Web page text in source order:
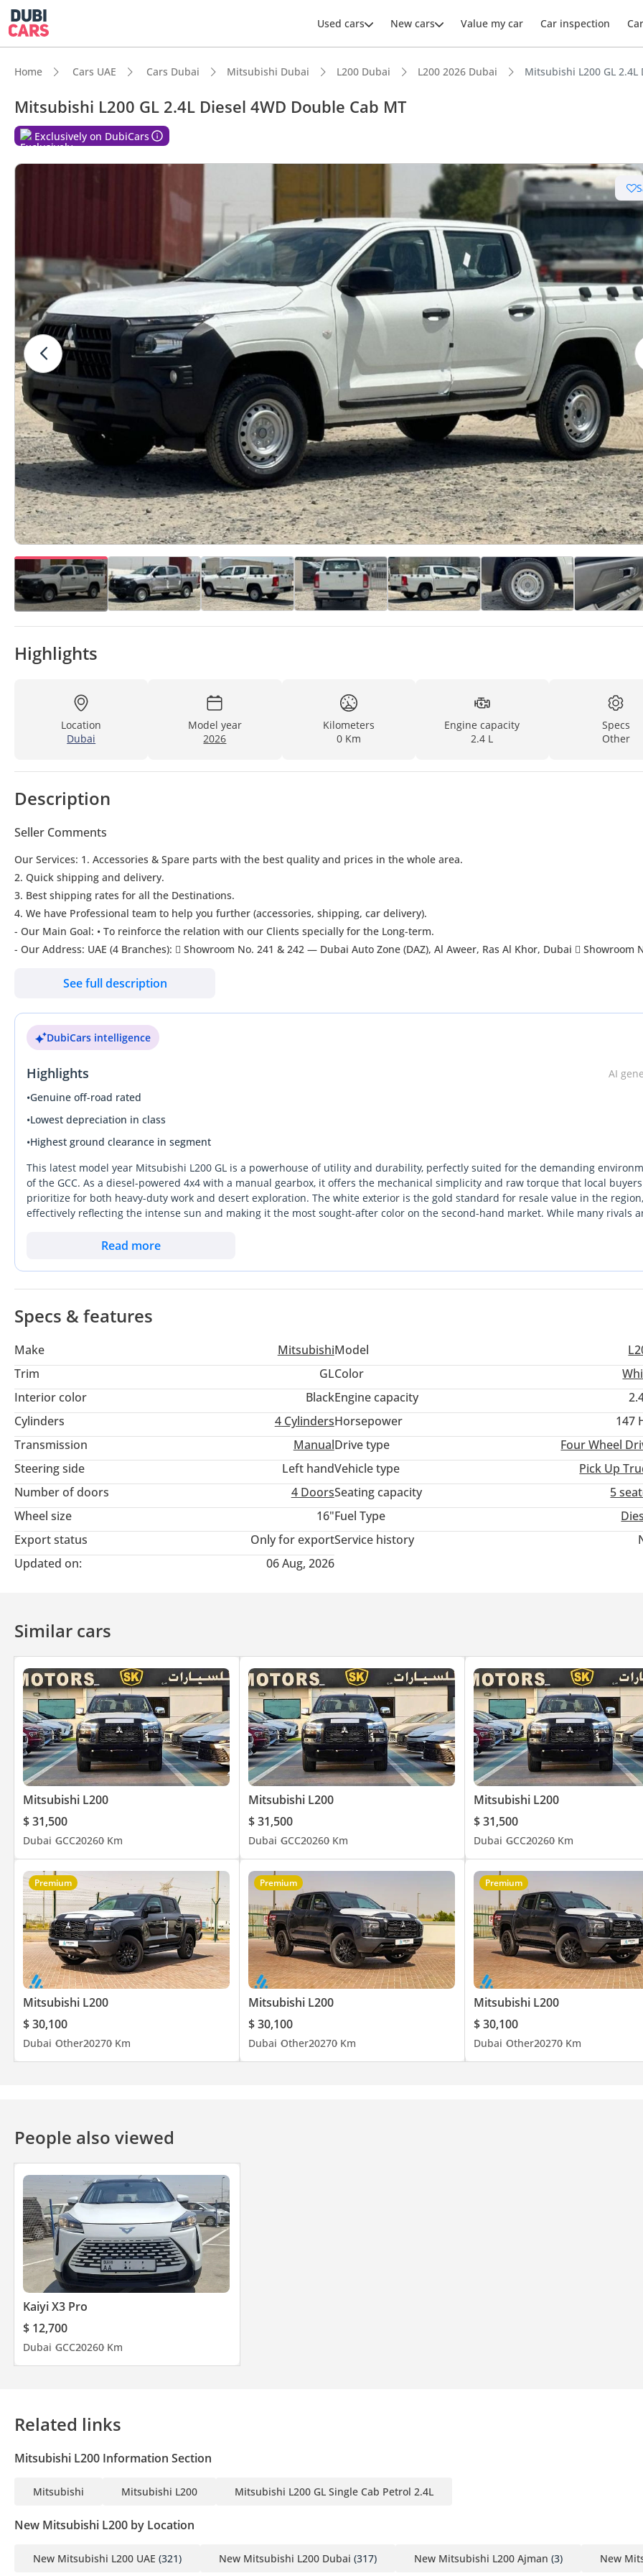
Used cars New cars Value my car Car inspection
Home Cars UAE Cars Dubai Mitsubishi Dubai L200 Dubai L200 2026 Dubai Mitsubishi L200 GL 2.4L
Mitsubishi L200 GL 2.4L Diesel 4WD Double Cab MT
Exclusively on DubiCars
Highlights
Location
Dubai
Model year
2026
Kilometers
0 Km
Engine capacity
2.4 L
Specs
Other
Description
Seller Comments
Our Services: 1. Accessories & Spare parts with the best quality and prices in the whole area.
2. Quick shipping and delivery.
3. Best shipping rates for all the Destinations.
4. We have Professional team to help you further (accessories, shipping, car delivery).
- Our Main Goal: • To reinforce the relation with our Clients specially for the Long-term.
- Our Address: UAE (4 Branches):  Showroom No. 241 & 242 — Dubai Auto Zone (DAZ), Al Aweer, Ras Al Khor, Dubai  Showroom
See full description
DubiCars intelligence
Highlights
AI
•Genuine off-road rated
•Lowest depreciation in class
•Highest ground clearance in segment
This latest model year Mitsubishi L200 GL is a powerhouse of utility and durability, perfectly suited for the demanding
of the GCC. As a diesel-powered 4x4 with a manual gearbox, it offers the mechanical simplicity and raw torque that local buyers
prioritize for both heavy-duty work and desert exploration. The white exterior is the gold standard for resale value in the region,
effectively reflecting the intense sun and making it the most sought-after color on the second-hand market. While many rivals
sites of Dubai to the farms of Salalah. It stands out for its exceptional cooling capacity and a powertrain designed to thrive
with genuine off-road potential, this nearly new example represents one of the safest long-term investments in the pickup
Read more
Specs & features
Make MitsubishiModel
Trim
GLColor
Interior color
BlackEngine capacity
Cylinders
4CylindersHorsepower
147
Transmission
ManualDrive type
Four Wheel
Steering side
Left handVehicle type
Pick Up
Number of doors
4 DoorsSeating capacity
5
Wheel size
16"Fuel Type
Export status
Only for exportService history
Updated on:
06 Aug, 2026
Similar cars
Mitsubishi L200
$ 31,500
Dubai GCC20260 Km
Mitsubishi L200
$ 31,500
Dubai GCC20260 Km
Mitsubishi L200
$ 31,500
Dubai GCC20260 Km
Premium
Mitsubishi L200
$ 30,100
Dubai Other20270 Km
Premium
Mitsubishi L200
$ 30,100
Dubai Other20270 Km
Premium
Mitsubishi L200
$ 30,100
Dubai Other20270 Km
People also viewed
Kaiyi X3 Pro
$ 12,700
Dubai GCC20260 Km
Related links
Mitsubishi L200 Information Section
Mitsubishi Mitsubishi L200 Mitsubishi L200 GL Single Cab Petrol 2.4L
New Mitsubishi L200 by Location
New Mitsubishi L200 UAE (321) New Mitsubishi L200 Dubai (317) New Mitsubishi L200 Ajman (3) New
Genuine off-road rated
Lowest depreciation in class
Highest ground clearance in segment